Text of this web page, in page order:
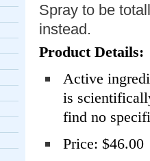
Spray to be
instead.
Product Details:
Active
is
find no
Price: $46.00